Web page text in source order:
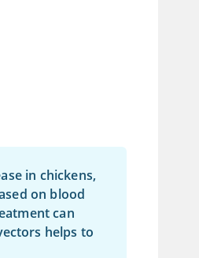
in chickens,
on blood
can
helps to